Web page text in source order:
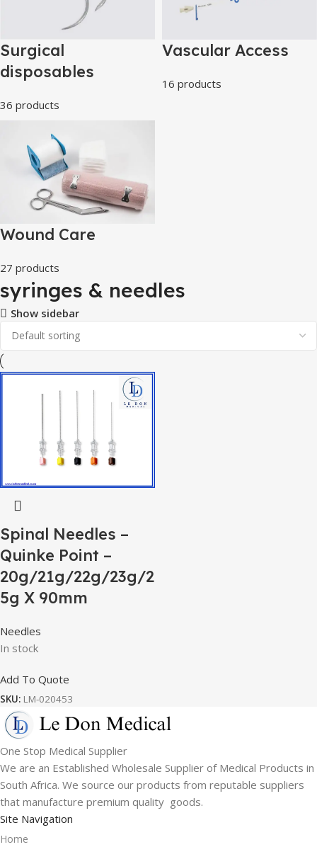
Surgical
disposables
36 products
Vascular Access
16 products
Wound Care
27 products
syringes & needles
Show sidebar
Spinal Needles –
Quinke Point –
20g/21g/22g/23g/2
5g X 90mm
Needles
In stock
Add To Quote
SKU: LM-020453
One Stop Medical Supplier
We are an Established Wholesale Supplier of Medical Products in
South Africa. We source our products from reputable suppliers
that manufacture premium quality goods.
Site Navigation
Home